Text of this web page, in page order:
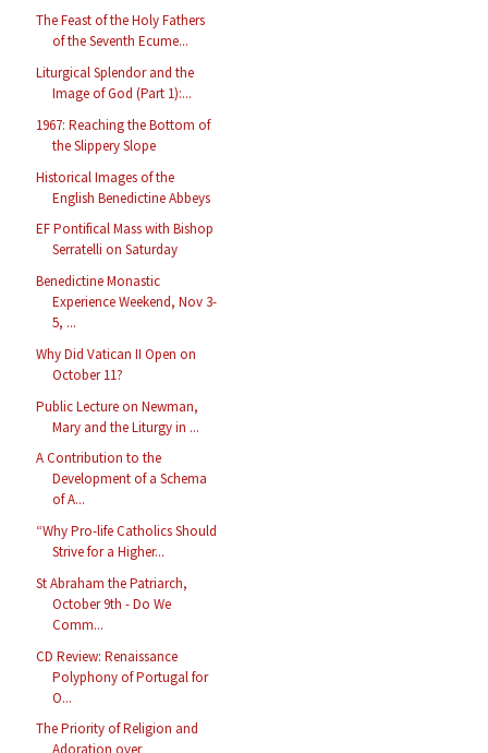
The Feast of the Holy Fathers
of the Seventh Ecume...
Liturgical Splendor and the
Image of God (Part 1):...
1967: Reaching the Bottom of
the Slippery Slope
Historical Images of the
English Benedictine Abbeys
EF Pontifical Mass with Bishop
Serratelli on Saturday
Benedictine Monastic
Experience Weekend, Nov 3-
5, ...
Why Did Vatican II Open on
October 11?
Public Lecture on Newman,
Mary and the Liturgy in ...
A Contribution to the
Development of a Schema
of A...
“Why Pro-life Catholics Should
Strive for a Higher...
St Abraham the Patriarch,
October 9th - Do We
Comm...
CD Review: Renaissance
Polyphony of Portugal for
O...
The Priority of Religion and